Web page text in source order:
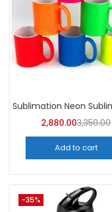
2,880.003,350.00
Add to cart
-35%